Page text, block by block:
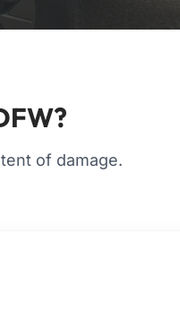
of damage.